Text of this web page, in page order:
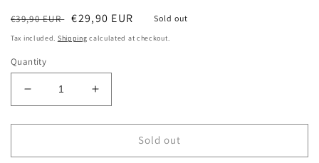
Regular
price
€39,90 EUR
Sale
price
€29,90 EUR Sold out
Tax included. Shipping calculated at checkout.
Quantity
Decrease
quantity
for
Classic
Increase
quantity
for
Victorinox
Classic
Sold out